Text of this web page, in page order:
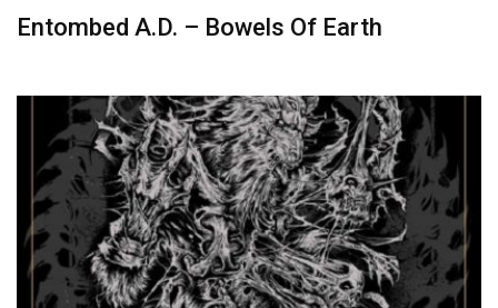
Entombed A.D. – Bowels Of Earth